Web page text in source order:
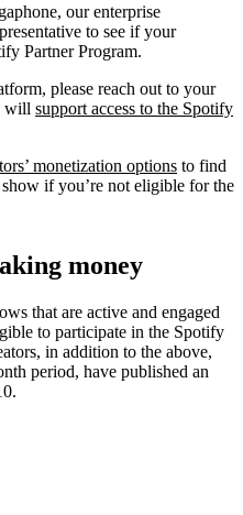
our enterprise
to see if your
Partner Program.
please reach out to your
will support access to the Spotify
monetization options to find
if you’re not eligible for the
money
that are active and engaged
to participate in the Spotify
in addition to the above,
period, have published an